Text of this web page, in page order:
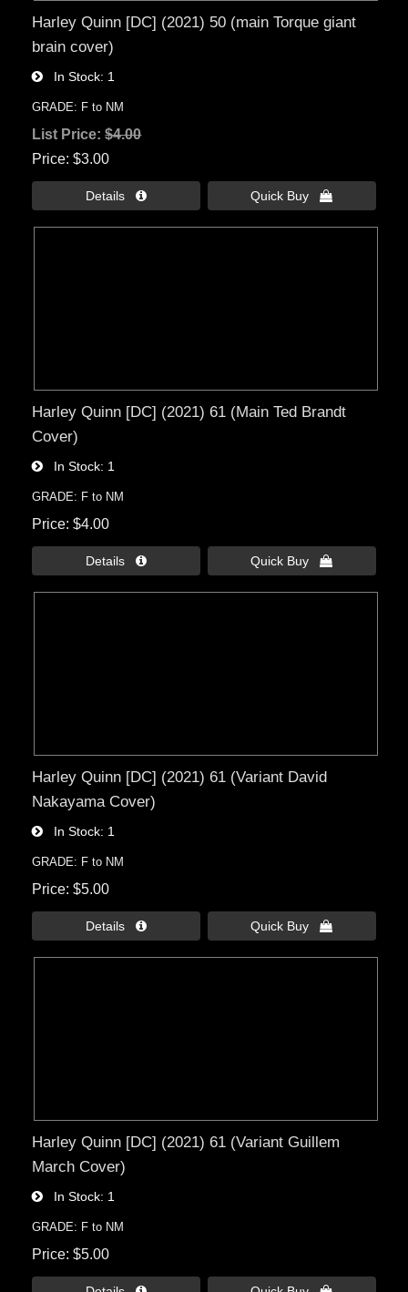
Harley Quinn [DC] (2021) 50 (main Torque giant
brain cover)
In Stock 1
GRADE: F to NM
List Price:$4.00
Price $3.00
Details  Quick Buy 
Harley Quinn [DC] (2021) 61 (Main Ted Brandt
Cover)
In Stock 1
GRADE: F to NM
Price $4.00
Details  Quick Buy 
Harley Quinn [DC] (2021) 61 (Variant David
Nakayama Cover)
In Stock 1
GRADE: F to NM
Price $5.00
Details  Quick Buy 
Harley Quinn [DC] (2021) 61 (Variant Guillem
March Cover)
In Stock 1
GRADE: F to NM
Price $5.00